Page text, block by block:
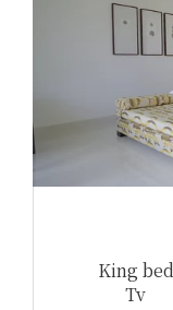
King bed
Tv